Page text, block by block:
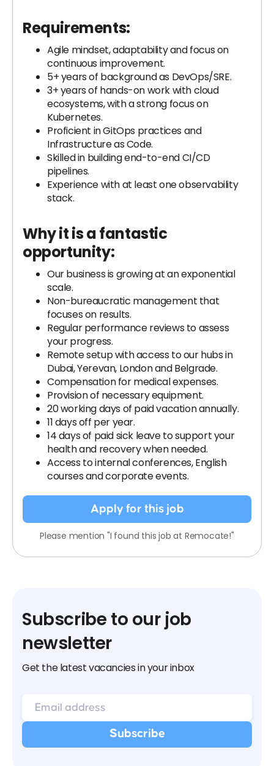
Requirements:
Agile mindset, adaptability and focus on
continuous improvement.
5+ years of background as DevOps/SRE.
3+ years of hands-on work with cloud
ecosystems, with a strong focus on
Kubernetes.
Proficient in GitOps practices and
Infrastructure as Code.
Skilled in building end-to-end CI/CD
pipelines.
Experience with at least one observability
stack.
Why it is a fantastic
opportunity:
Our business is growing at an exponential
scale.
Non-bureaucratic management that
focuses on results.
Regular performance reviews to assess
your progress.
Remote setup with access to our hubs in
Dubai, Yerevan, London and Belgrade.
Compensation for medical expenses.
Provision of necessary equipment.
20 working days of paid vacation annually.
11 days off per year.
14 days of paid sick leave to support your
health and recovery when needed.
Access to internal conferences, English
courses and corporate events.
Apply for this job
Please mention "I found this job at Remocate!"
Subscribe to our job
newsletter
Get the latest vacancies in your inbox